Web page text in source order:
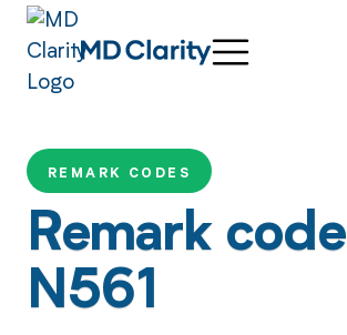
REMARK CODES
Remark code
N561